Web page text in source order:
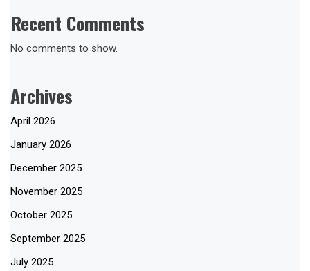
Recent Comments
No comments to show.
Archives
April 2026
January 2026
December 2025
November 2025
October 2025
September 2025
July 2025